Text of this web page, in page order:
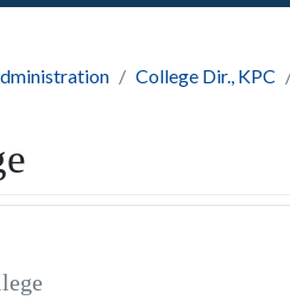
College Dir., KPC